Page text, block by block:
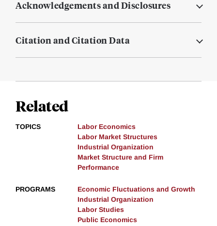
Acknowledgements and Disclosures
Citation and Citation Data
Related
TOPICS
Labor Economics
Labor Market Structures
Industrial Organization
Market Structure and Firm
Performance
PROGRAMS
Economic Fluctuations and Growth
Industrial Organization
Labor Studies
Public Economics